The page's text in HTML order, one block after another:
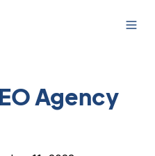
Agency